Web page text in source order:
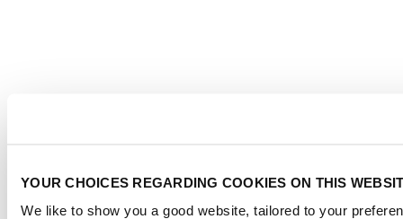
YOUR CHOICES REGARDING COOKIES ON THIS
We like to show you a good website, tailored to your